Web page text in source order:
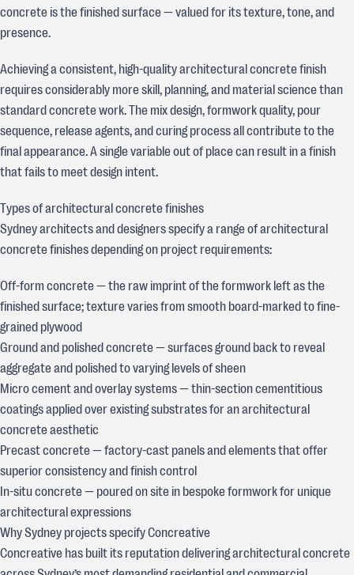
concrete is the finished surface — valued for its texture, tone, and
presence.
Achieving a consistent, high-quality architectural concrete finish
requires considerably more skill, planning, and material science than
standard concrete work. The mix design, formwork quality, pour
sequence, release agents, and curing process all contribute to the
final appearance. A single variable out of place can result in a finish
that fails to meet design intent.
Types of architectural concrete finishes
Sydney architects and designers specify a range of architectural
concrete finishes depending on project requirements:
Off-form concrete — the raw imprint of the formwork left as the
finished surface; texture varies from smooth board-marked to fine-
grained plywood
Ground and polished concrete — surfaces ground back to reveal
aggregate and polished to varying levels of sheen
Micro cement and overlay systems — thin-section cementitious
coatings applied over existing substrates for an architectural
concrete aesthetic
Precast concrete — factory-cast panels and elements that offer
superior consistency and finish control
In-situ concrete — poured on site in bespoke formwork for unique
architectural expressions
Why Sydney projects specify Concreative
Concreative has built its reputation delivering architectural concrete